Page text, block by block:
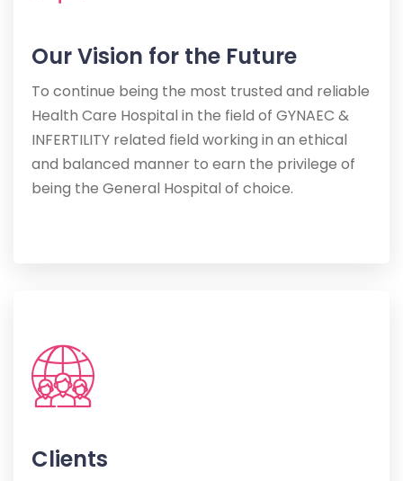
Our Vision for the Future
To continue being the most trusted and reliable
Health Care Hospital in the field of GYNAEC &
INFERTILITY related field working in an ethical
and balanced manner to earn the privilege of
being the General Hospital of choice.
Clients